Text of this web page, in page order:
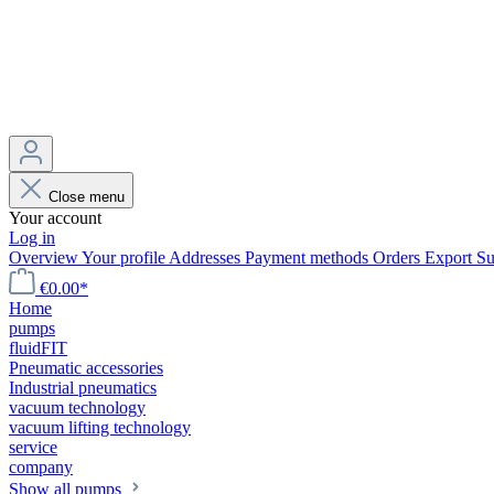
Close menu
Your account
Log in
OverviewYour profile Addresses Payment methods Orders Export
€0.00*
Home
pumps
fluidFIT
Pneumatic accessories
Industrial pneumatics
vacuum technology
vacuum lifting technology
service
company
Show all pumps